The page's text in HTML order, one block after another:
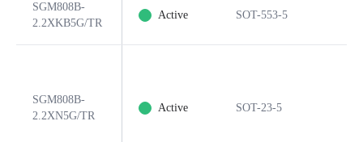
SGM808B-
2.2XKB5G/TR
Active SOT-553-5
SGM808B-
2.2XN5G/TR
Active SOT-23-5